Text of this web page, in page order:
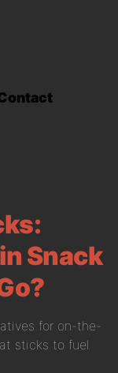
Snack
for on-the-
sticks to fuel